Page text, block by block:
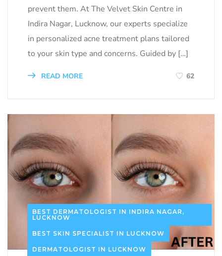
prevent them. At The Velvet Skin Centre in
Indira Nagar, Lucknow, our experts specialize
in personalized acne treatment plans tailored
to your skin type and concerns. Guided by […]
READ MORE 62
BEST DERMATOLOGIST IN INDIRA NAGAR,
LUCKNOW
BEST SKIN SPECIALIST IN LUCKNOW
DERMATOLOGIST IN LUCKNOW